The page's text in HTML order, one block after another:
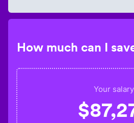
How much can I
Your salary
$